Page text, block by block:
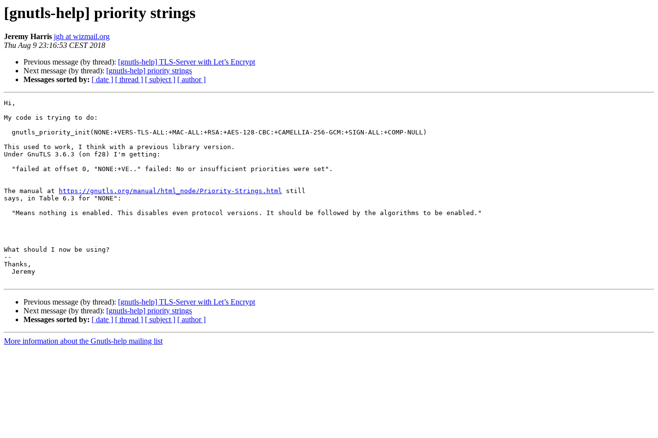
[gnutls-help] priority strings
Jeremy Harris jgh at wizmail.org
Thu Aug 9 23:16:53 CEST 2018
Previous message (by thread): [gnutls-help] TLS-Server with Let’s Encrypt
Next message (by thread): [gnutls-help] priority strings
Messages sorted by: [ date ] [ thread ] [ subject ] [ author ]
Hi,
My code is trying to do:
This used to work, I think with a previous library version.
Under GnuTLS 3.6.3 (on f28) I'm getting:
The manual at https://gnutls.org/manual/html_node/Priority-Strings.html still
says, in Table 6.3 for "NONE":
What should I now be using?
--
Thanks,
Previous message (by thread): [gnutls-help] TLS-Server with Let’s Encrypt
Next message (by thread): [gnutls-help] priority strings
Messages sorted by: [ date ] [ thread ] [ subject ] [ author ]
More information about the Gnutls-help mailing list